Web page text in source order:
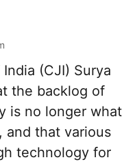
(CJI) Surya
the backlog of
is no longer what
and that various
technology for